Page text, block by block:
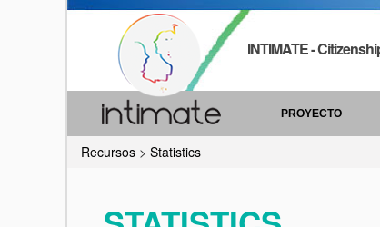
INTIMATE -
PROYECTO
Recursos > Statistics